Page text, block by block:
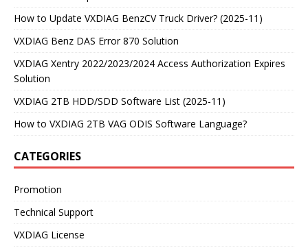
How to Update VXDIAG BenzCV Truck Driver? (2025-11)
VXDIAG Benz DAS Error 870 Solution
VXDIAG Xentry 2022/2023/2024 Access Authorization Expires
Solution
VXDIAG 2TB HDD/SDD Software List (2025-11)
How to VXDIAG 2TB VAG ODIS Software Language?
CATEGORIES
Promotion
Technical Support
VXDIAG License